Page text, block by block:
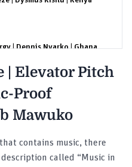
| Dennis Nyarko | Ghana
Company | Alejandro
| Melissa Stephanie Kartjito
| Elevator Pitch
Proof
Mawuko
contains music, there
called “Music in